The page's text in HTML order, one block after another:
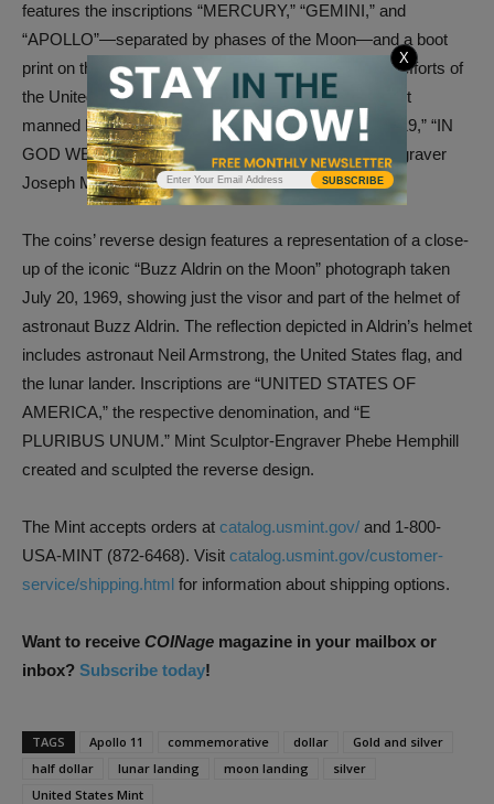
features the inscriptions “MERCURY,” “GEMINI,” and
“APOLLO”—separated by phases of the Moon—and a boot
print on the lunar surface. The design represents the efforts of
the United States space program leading up to the first
manned Moon landing. Additional inscriptions are “2019,” “IN
GOD WE TRUST,” and “LIBERTY.” Mint Sculptor-Engraver
Joseph Menna sculpted the design.
The coins’ reverse design features a representation of a close-
up of the iconic “Buzz Aldrin on the Moon” photograph taken
July 20, 1969, showing just the visor and part of the helmet of
astronaut Buzz Aldrin. The reflection depicted in Aldrin’s helmet
includes astronaut Neil Armstrong, the United States flag, and
the lunar lander. Inscriptions are “UNITED STATES OF
AMERICA,” the respective denomination, and “E
PLURIBUS UNUM.” Mint Sculptor-Engraver Phebe Hemphill
created and sculpted the reverse design.
The Mint accepts orders at catalog.usmint.gov/ and 1-800-
USA-MINT (872-6468). Visit catalog.usmint.gov/customer-
service/shipping.html for information about shipping options.
Want to receive COINage magazine in your mailbox or
inbox? Subscribe today!
TAGS Apollo 11 commemorative dollar
Gold and silver
half dollar
lunar landing moon landing
silver
United States Mint
SUBSCRIBE
X